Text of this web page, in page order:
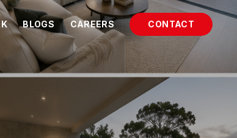
BLOGS CAREERS CONTACT